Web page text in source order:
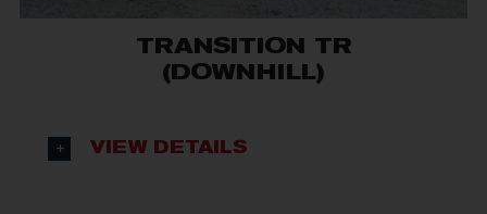
TRANSITION TR
(DOWNHILL)
VIEW DETAILS